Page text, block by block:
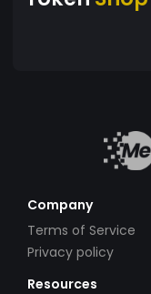
Company
Terms of Service
Privacy policy
Resources